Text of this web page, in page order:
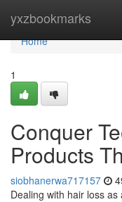
yxzbookmarks
Home
Home
1
Conquer
Products
siobhanerwa717157
Dealing with hair loss